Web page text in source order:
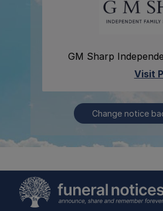
GM Sharp
Visit
Change notice